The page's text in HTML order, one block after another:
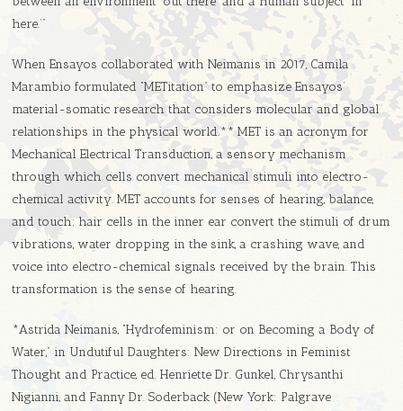
here.’”
When Ensayos collaborated with Neimanis in 2017, Camila
Marambio formulated “METitation” to emphasize Ensayos’
material-somatic research that considers molecular and global
relationships in the physical world.** MET is an acronym for
Mechanical Electrical Transduction, a sensory mechanism
through which cells convert mechanical stimuli into electro-
chemical activity. MET accounts for senses of hearing, balance,
and touch; hair cells in the inner ear convert the stimuli of drum
vibrations, water dropping in the sink, a crashing wave, and
voice into electro-chemical signals received by the brain. This
transformation is the sense of hearing.
*Astrida Neimanis, “Hydrofeminism: or on Becoming a Body of
Water,” in Undutiful Daughters: New Directions in Feminist
Thought and Practice, ed. Henriette Dr. Gunkel, Chrysanthi
Nigianni, and Fanny Dr. Soderback (New York: Palgrave